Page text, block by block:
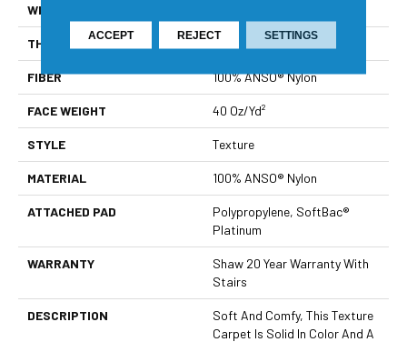
WIDTH
THICKNESS 0.55 In
FIBER 100% ANSO® Nylon
FACE WEIGHT 40 Oz/yd²
STYLE Texture
MATERIAL 100% ANSO® Nylon
ATTACHED PAD
Polypropylene, SoftBac®
Platinum
WARRANTY
Shaw 20 Year Warranty With
Stairs
DESCRIPTION
Soft And Comfy, This Texture
Carpet Is Solid In Color And A
ACCEPT REJECT SETTINGS